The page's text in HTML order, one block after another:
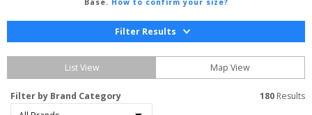
Base. How to confirm your size?
Filter Results
List View Map View
Filter by Brand Category 180 Results